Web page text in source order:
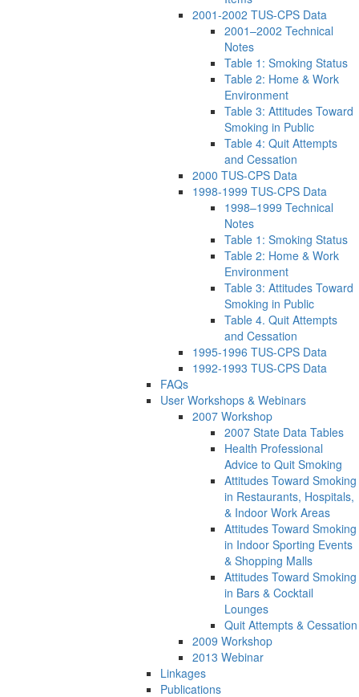
2001-2002 TUS-CPS Data
2001–2002 Technical
Notes
Table 1: Smoking Status
Table 2: Home & Work
Environment
Table 3: Attitudes Toward
Smoking in Public
Table 4: Quit Attempts
and Cessation
2000 TUS-CPS Data
1998-1999 TUS-CPS Data
1998–1999 Technical
Notes
Table 1: Smoking Status
Table 2: Home & Work
Environment
Table 3: Attitudes Toward
Smoking in Public
Table 4. Quit Attempts
and Cessation
1995-1996 TUS-CPS Data
1992-1993 TUS-CPS Data
FAQs
User Workshops & Webinars
2007 Workshop
2007 State Data Tables
Health Professional
Advice to Quit Smoking
Attitudes Toward Smoking
in Restaurants, Hospitals,
& Indoor Work Areas
Attitudes Toward Smoking
in Indoor Sporting Events
& Shopping Malls
Attitudes Toward Smoking
in Bars & Cocktail
Lounges
Quit Attempts & Cessation
2009 Workshop
2013 Webinar
Linkages
Publications